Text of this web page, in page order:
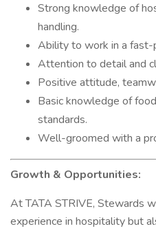
Strong knowledge of
handling.
Ability to work in a fast-
Attention to detail and
Positive attitude,
Basic knowledge of
standards.
Well-groomed with a
Growth & Opportunities:
At TATA STRIVE, Stewards
experience in hospitality but